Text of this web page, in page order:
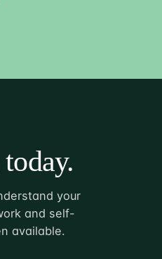
your
and self-
available.